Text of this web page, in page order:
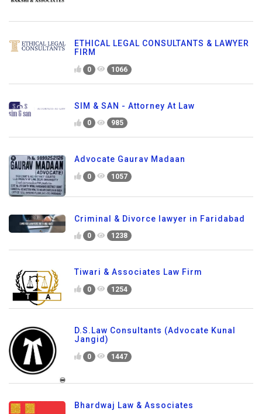
ETHICAL LEGAL CONSULTANTS & LAWYER
FIRM
0 1066
SIM & SAN - Attorney At Law
0 985
Advocate Gaurav Madaan
0 1057
Criminal & Divorce lawyer in Faridabad
0 1238
Tiwari & Associates Law Firm
0 1254
D.S.Law Consultants (Advocate Kunal
Jangid)
0 1447
Bhardwaj Law & Associates